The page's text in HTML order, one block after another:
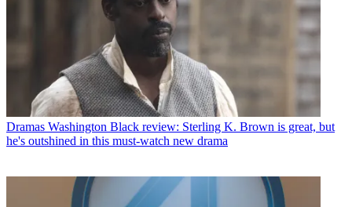
Dramas Washington Black review: Sterling K. Brown is great, but
he's outshined in this must-watch new drama